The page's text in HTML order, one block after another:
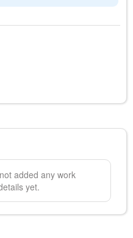
added any work
yet.